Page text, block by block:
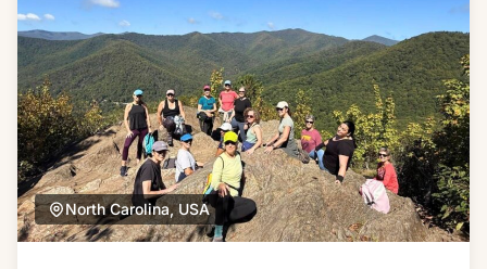
North Carolina, USA